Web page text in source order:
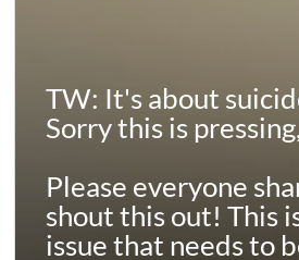
TW: It's about
Sorry this is
Please everyone
shout this out! This
issue that needs to